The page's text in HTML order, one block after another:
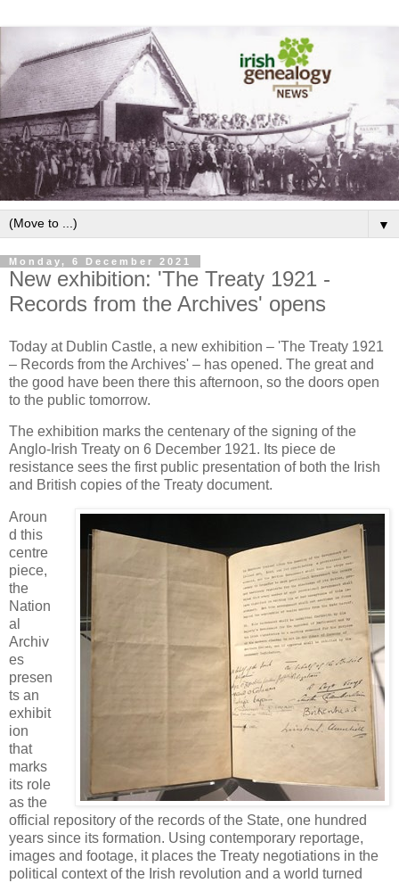
▼
Monday, 6 December 2021
New exhibition: 'The Treaty 1921 -
Records from the Archives' opens
Today at Dublin Castle, a new exhibition – 'The Treaty 1921
– Records from the Archives' – has opened. The great and
the good have been there this afternoon, so the doors open
to the public tomorrow.
The exhibition marks the centenary of the signing of the
Anglo-Irish Treaty on 6 December 1921. Its piece de
resistance sees the first public presentation of both the Irish
and British copies of the Treaty document.
Aroun
d this
centre
piece,
the
Nation
al
Archiv
es
presen
ts an
exhibit
ion
that
marks
its role
as the
official repository of the records of the State, one hundred
years since its formation. Using contemporary reportage,
images and footage, it places the Treaty negotiations in the
political context of the Irish revolution and a world turned